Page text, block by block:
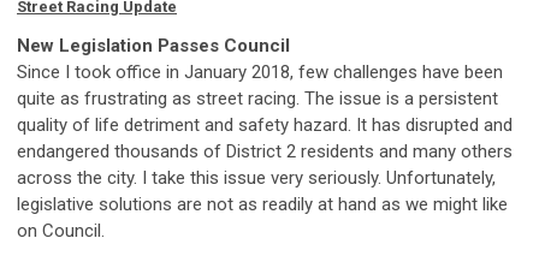
Street Racing Update
New Legislation Passes Council
Since I took office in January 2018, few challenges have been
quite as frustrating as street racing. The issue is a persistent
quality of life detriment and safety hazard. It has disrupted and
endangered thousands of District 2 residents and many others
across the city. I take this issue very seriously. Unfortunately,
legislative solutions are not as readily at hand as we might like
on Council.